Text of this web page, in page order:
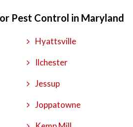
Pest Control in Maryland
Hyattsville
Ilchester
Jessup
Joppatowne